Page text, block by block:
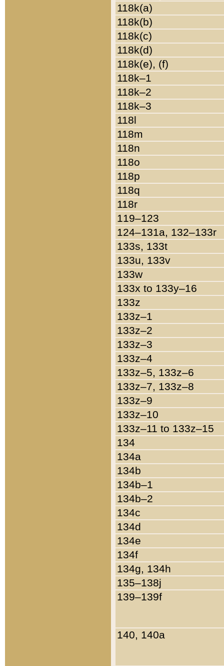
118k(a)
118k(b)
118k(c)
118k(d)
118k(e), (f)
118k–1
118k–2
118k–3
118l
118m
118n
118o
118p
118q
118r
119–123
124–131a, 132–133r
133s, 133t
133u, 133v
133w
133x to 133y–16
133z
133z–1
133z–2
133z–3
133z–4
133z–5, 133z–6
133z–7, 133z–8
133z–9
133z–10
133z–11 to 133z–15
134
134a
134b
134b–1
134b–2
134c
134d
134e
134f
134g, 134h
135–138j
139–139f
140, 140a